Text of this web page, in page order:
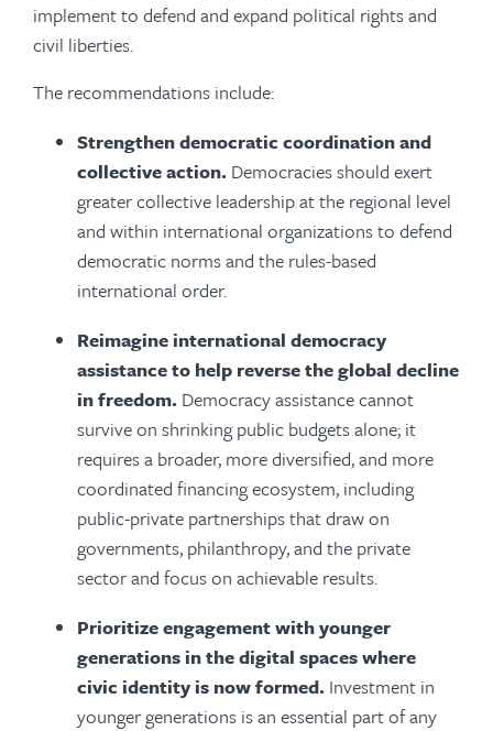
implement to defend and expand political rights and
civil liberties.
The recommendations include:
Strengthen democratic coordination and
collective action. Democracies should exert
greater collective leadership at the regional level
and within international organizations to defend
democratic norms and the rules-based
international order.
Reimagine international democracy
assistance to help reverse the global decline
in freedom. Democracy assistance cannot
survive on shrinking public budgets alone; it
requires a broader, more diversified, and more
coordinated financing ecosystem, including
public-private partnerships that draw on
governments, philanthropy, and the private
sector and focus on achievable results.
Prioritize engagement with younger
generations in the digital spaces where
civic identity is now formed. Investment in
younger generations is an essential part of any